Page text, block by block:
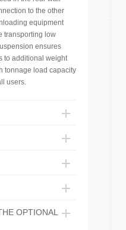
to the other
equipment
transporting low
ensures
to additional weight
tonnage load capacity
users.
OPTIONAL